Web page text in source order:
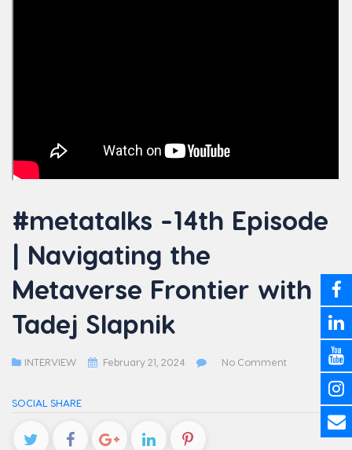
#metatalks -14th Episode
| Navigating the
Metaverse Frontier with
Tadej Slapnik
INTERVIEW February 21, 2024 No Comment
SOCIAL SHARE